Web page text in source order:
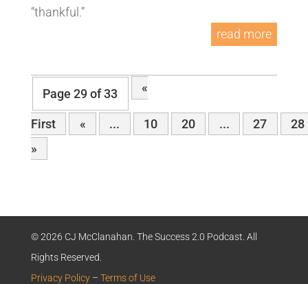
“thankful.”
read more
Page 29 of 33 «
First « ... 10 20 ... 27
28
»
© 2026 CJ McClanahan. The Success 2.0 Podcast. All
Rights Reserved.
Privacy Policy– Terms of Use